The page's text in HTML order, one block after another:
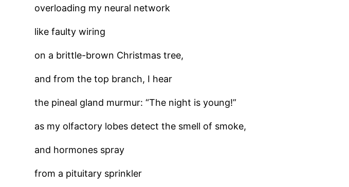
overloading my neural network
like faulty wiring
on a brittle-brown Christmas tree,
and from the top branch, I hear
the pineal gland murmur: “The night is young!”
as my olfactory lobes detect the smell of smoke,
and hormones spray
from a pituitary sprinkler